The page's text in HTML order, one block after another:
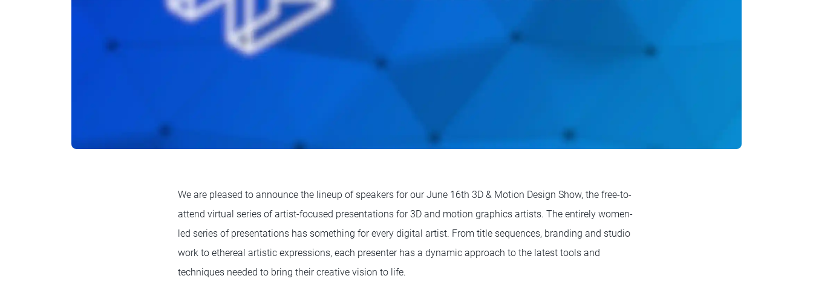
We are pleased to announce the lineup of speakers for our June 16th 3D & Motion Design Show, the free-to-
attend virtual series of artist-focused presentations for 3D and motion graphics artists. The entirely women-
led series of presentations has something for every digital artist. From title sequences, branding and studio
work to ethereal artistic expressions, each presenter has a dynamic approach to the latest tools and
techniques needed to bring their creative vision to life.